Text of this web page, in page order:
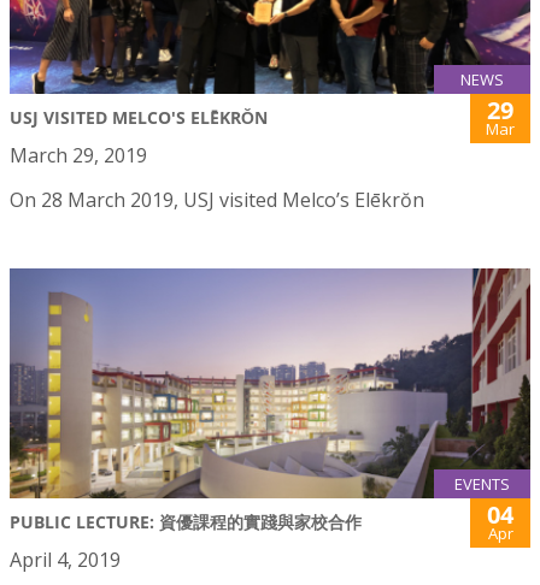
NEWS
USJ VISITED MELCO'S ELĒKRŎN 29
Mar
March 29, 2019
On 28 March 2019, USJ visited Melco’s Elēkrŏn
EVENTS
PUBLIC LECTURE: 資優課程的實踐與家校合作 04
Apr
April 4, 2019